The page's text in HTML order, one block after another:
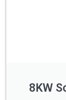
8KW